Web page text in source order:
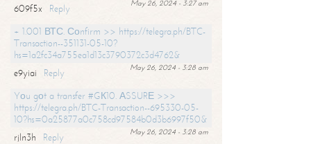
May 26, 2024 - 3:27 am
609f5x
Reply
+ 1.001 ВТС. Соnfirm >> https://telegra.ph/BTC-
Transaction--351131-05-10?
hs=1a2fc34a755ea1d13c3790372c3d4762&
May 26, 2024 - 3:28 am
e9yiai
Reply
Yоu gоt a transfer #GК10. АSSURЕ >>>
https://telegra.ph/BTC-Transaction--695330-05-
10?hs=0a25877a0c758cd97584b0d3b6997f50&
May 26, 2024 - 3:28 am
rjln3h
Reply